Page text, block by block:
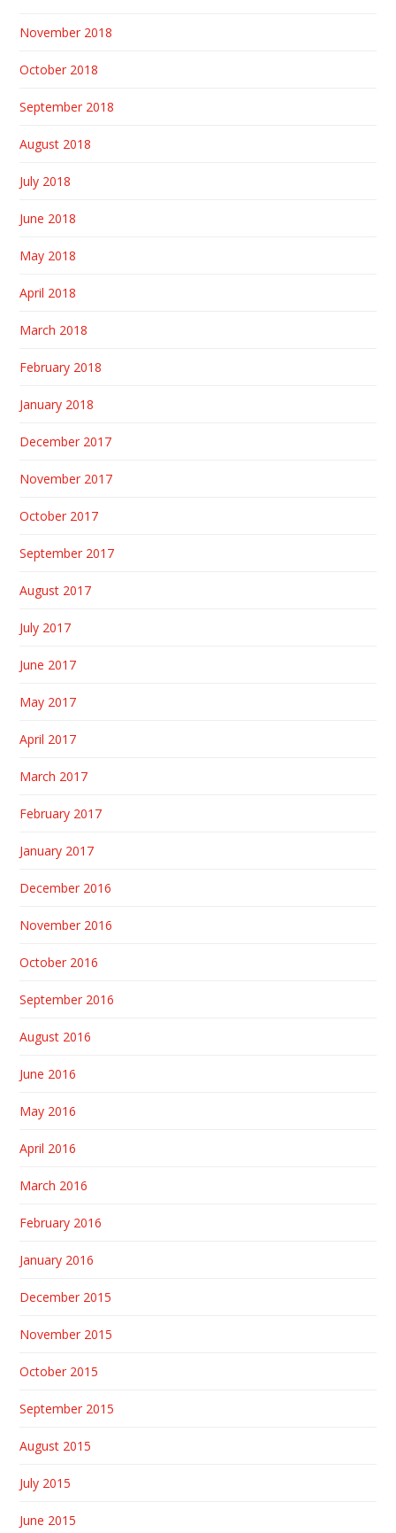
November 2018
October 2018
September 2018
August 2018
July 2018
June 2018
May 2018
April 2018
March 2018
February 2018
January 2018
December 2017
November 2017
October 2017
September 2017
August 2017
July 2017
June 2017
May 2017
April 2017
March 2017
February 2017
January 2017
December 2016
November 2016
October 2016
September 2016
August 2016
June 2016
May 2016
April 2016
March 2016
February 2016
January 2016
December 2015
November 2015
October 2015
September 2015
August 2015
July 2015
June 2015